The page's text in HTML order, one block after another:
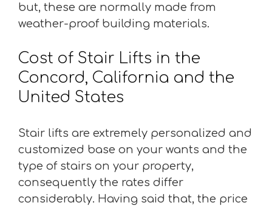
but, these are normally made from
weather-proof building materials.
Cost of Stair Lifts in the
Concord, California and the
United States
Stair lifts are extremely personalized and
customized base on your wants and the
type of stairs on your property,
consequently the rates differ
considerably. Having said that, the price